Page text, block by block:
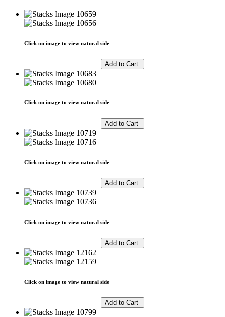
Click on image to view natural side
Click on image to view natural side
Click on image to view natural side
Click on image to view natural side
Click on image to view natural side